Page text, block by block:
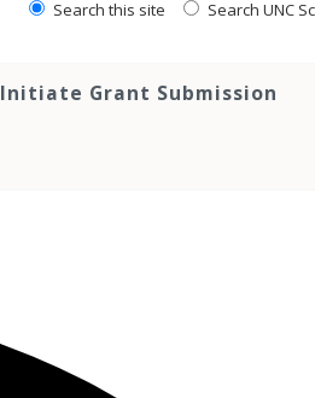
Search this site Search UNC
Initiate Grant Submission